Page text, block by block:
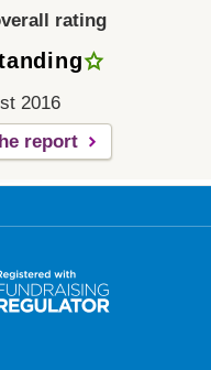
rating
2016
report